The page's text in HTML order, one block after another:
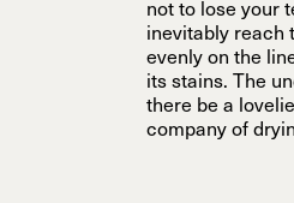
not to lose your
inevitably reach
evenly on the
its stains. The
there be a
company of